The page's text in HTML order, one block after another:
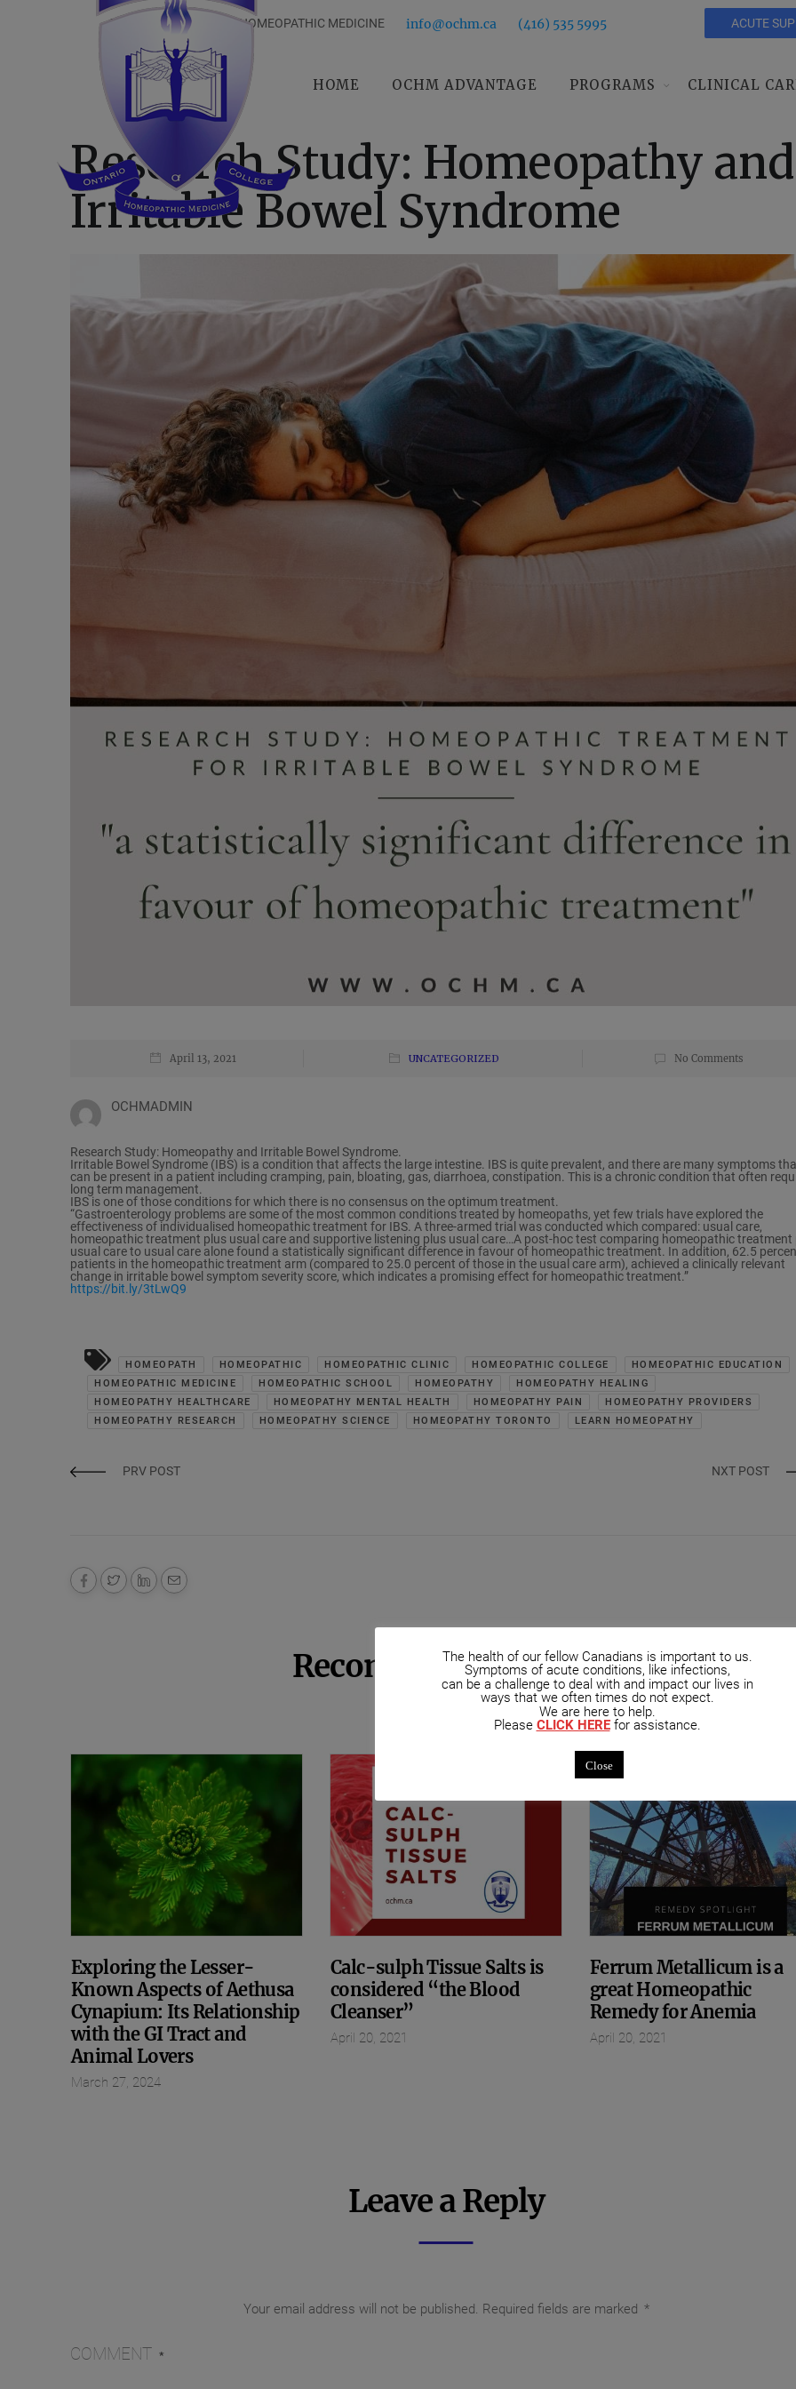
ONTARIO COLLEGE OF HOMEOPATHIC MEDICINE info@ochm.ca (416) 535 5995 ACUTE
HOME OCHM ADVANTAGE PROGRAMS CLINICAL
Research Study: Homeopathy and
Irritable Bowel Syndrome
April 13, 2021 UNCATEGORIZED No Comments
OCHMADMIN
Research Study: Homeopathy and Irritable Bowel Syndrome.
Irritable Bowel Syndrome (IBS) is a condition that affects the large intestine. IBS is quite prevalent, and there are many symptoms
can be present in a patient including cramping, pain, bloating, gas, diarrhoea, constipation. This is a chronic condition that often
long term management.
IBS is one of those conditions for which there is no consensus on the optimum treatment.
“Gastroenterology problems are some of the most common conditions treated by homeopaths, yet few trials have explored the
effectiveness of individualised homeopathic treatment for IBS. A three-armed trial was conducted which compared: usual care,
homeopathic treatment plus usual care and supportive listening plus usual care…A post-hoc test comparing homeopathic treatment
usual care to usual care alone found a statistically significant difference in favour of homeopathic treatment. In addition, 62.5
patients in the homeopathic treatment arm (compared to 25.0 percent of those in the usual care arm), achieved a clinically relevant
change in irritable bowel symptom severity score, which indicates a promising effect for homeopathic treatment.”
https://bit.ly/3tLwQ9
HOMEOPATH HOMEOPATHIC HOMEOPATHIC CLINIC HOMEOPATHIC COLLEGE
HOMEOPATHIC EDUCATION
HOMEOPATHIC MEDICINE
HOMEOPATHIC SCHOOL HOMEOPATHY
HOMEOPATHY HEALING
HOMEOPATHY HEALTHCARE
HOMEOPATHY MENTAL HEALTH HOMEOPATHY PAIN
HOMEOPATHY PROVIDERS
HOMEOPATHY RESEARCH
HOMEOPATHY SCIENCE HOMEOPATHY TORONTO LEARN HOMEOPATHY
PRV POST NXT POST
Recommended Posts
Exploring the Lesser-
Known Aspects of Aethusa
Cynapium: Its Relationship
with the GI Tract and
Animal Lovers
March 27, 2024
Calc-sulph Tissue Salts is
considered “the Blood
Cleanser”
April 20, 2021
Ferrum Metallicum is a
great Homeopathic
Remedy for Anemia
April 20, 2021
Leave a Reply
Your email address will not be published. Required fields are marked *
COMMENT *
The health of our fellow Canadians is important to us.
Symptoms of acute conditions, like infections,
can be a challenge to deal with and impact our lives in
ways that we often times do not expect.
We are here to help.
Please CLICK HEREfor assistance.
Close